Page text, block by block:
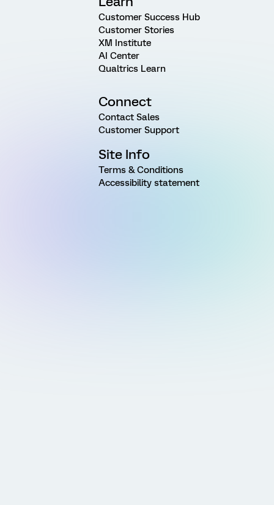
Customer Success Hub
Customer Stories
XM Institute
AI Center
Qualtrics Learn
Connect
Contact Sales
Customer Support
Site Info
Terms & Conditions
Accessibility statement